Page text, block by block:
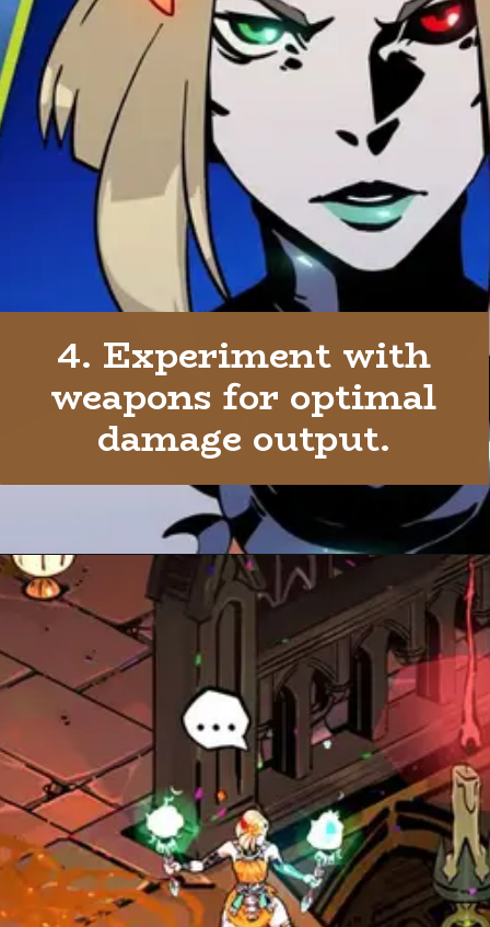
4. Experiment with
weapons for optimal
damage output.